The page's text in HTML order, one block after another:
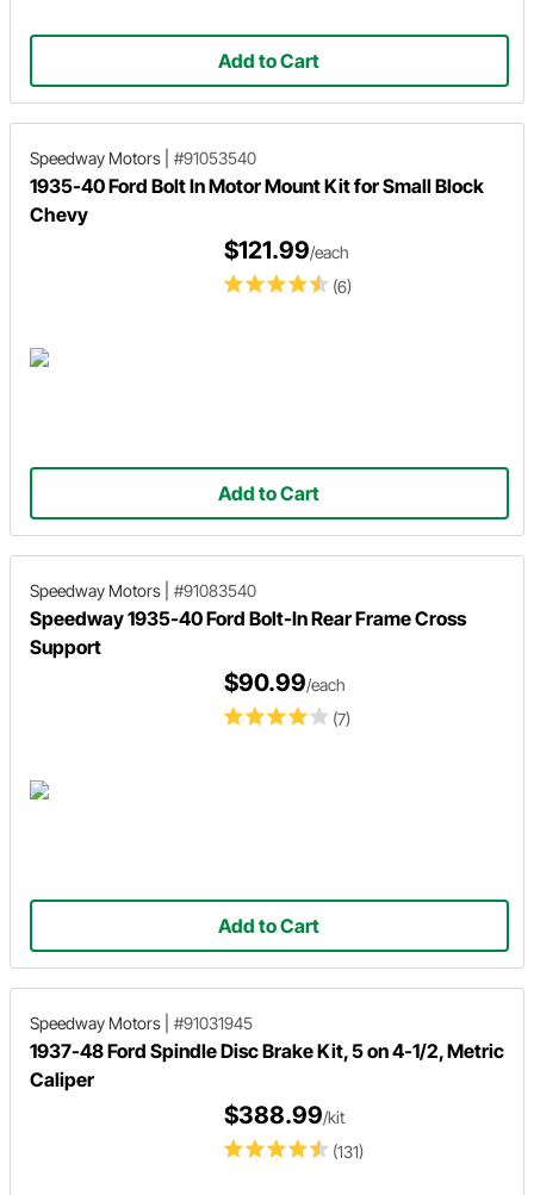
Add to Cart
Speedway Motors #91053540
1935-40 Ford Bolt In Motor Mount Kit for Small Block
Chevy
(6)
$121.99/each
Add to Cart
Speedway Motors #91083540
Speedway 1935-40 Ford Bolt-In Rear Frame Cross
Support
(7)
$90.99/each
Add to Cart
Speedway Motors #91031945
1937-48 Ford Spindle Disc Brake Kit, 5 on 4-1/2, Metric
Caliper
(131)
$388.99/kit